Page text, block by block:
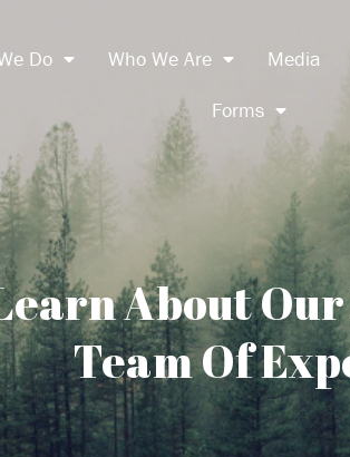
Do Who We Are Media
Forms
About
Team Of